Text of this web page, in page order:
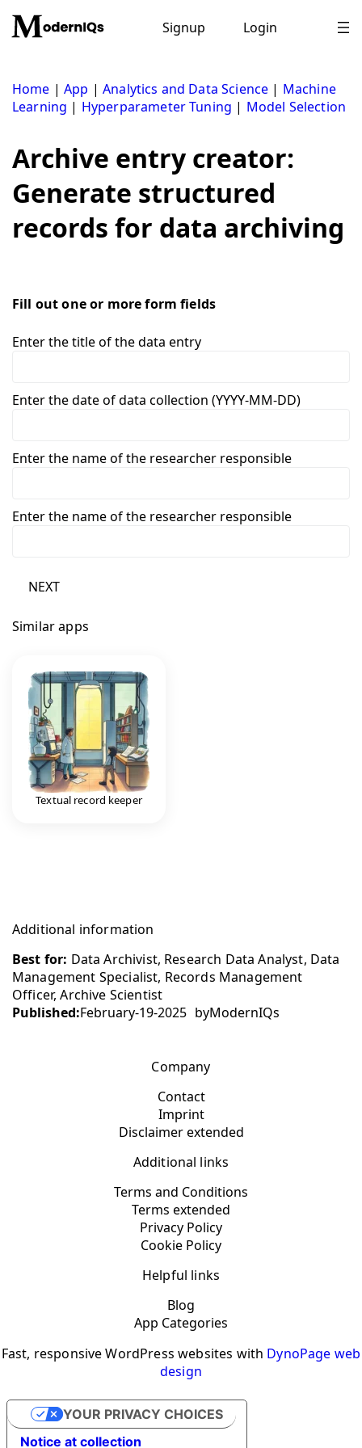
content
Signup Login
Home |App |Analytics and Data Science | Machine
Learning | Hyperparameter Tuning | Model Selection
Archive entry creator:
Generate structured
records for data archiving
Fill out one or more form fields
Enter the title of the data entry
Enter the date of data collection (YYYY-MM-DD)
Enter the name of the researcher responsible
Enter the name of the researcher responsible
NEXT
Similar apps
Textual record keeper
Additional information
Best for: Data Archivist, Research Data Analyst, Data
Management Specialist, Records Management
Officer, Archive Scientist
Published:February-19-2025 byModernIQs
Company
Contact
Imprint
Disclaimer extended
Additional links
Terms and Conditions
Terms extended
Privacy Policy
Cookie Policy
Helpful links
Blog
App Categories
Fast, responsive WordPress websites with DynoPage web
design
Notice at collection
YOUR PRIVACY CHOICES